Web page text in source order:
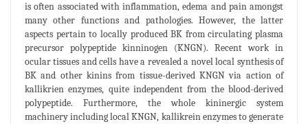
is often associated with inflammation, edema and pain amongst
many other functions and pathologies. However, the latter
aspects pertain to locally produced BK from circulating plasma
precursor polypeptide kinninogen (KNGN). Recent work in
ocular tissues and cells have a revealed a novel local synthesis of
BK and other kinins from tissue-derived KNGN via action of
kallikrien enzymes, quite independent from the blood-derived
polypeptide. Furthermore, the whole kininergic system
machinery including local KNGN, kallikrein enzymes to generate